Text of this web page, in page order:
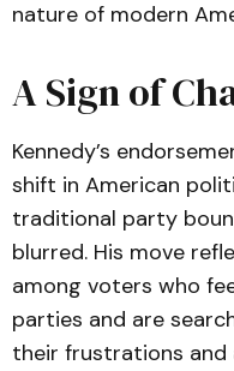
nature of modern
A Sign of
Kennedy’s
shift in American
traditional party
blurred. His move
among voters who
parties and are
their frustrations and